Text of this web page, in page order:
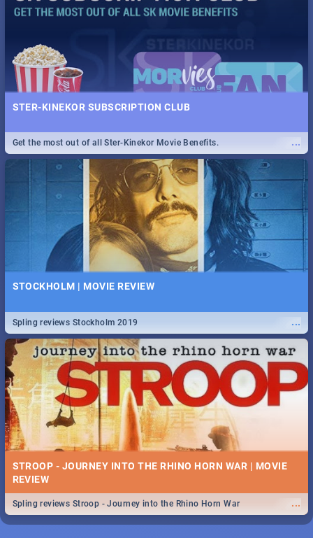
STER-KINEKOR SUBSCRIPTION CLUB
...
Get the most out of all Ster-Kinekor Movie Benefits.
STOCKHOLM | MOVIE REVIEW
...
Spling reviews Stockholm 2019
STROOP - JOURNEY INTO THE RHINO HORN WAR | MOVIE
REVIEW
...
Spling reviews Stroop - Journey into the Rhino Horn War